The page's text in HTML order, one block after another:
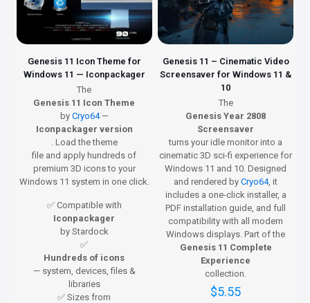
Genesis 11 Icon Theme for
Windows 11 — Iconpackager
The
Genesis 11 Icon Theme
by Cryo64—
Iconpackager version
. Load the theme
file and apply hundreds of
premium 3D icons to your
Windows 11 system in one click.
✅ Compatible with
Iconpackager
by Stardock
✅
Hundreds of icons
— system, devices, files &
libraries
✅ Sizes from
Genesis 11 – Cinematic Video
Screensaver for Windows 11 &
10
The
Genesis Year 2808
Screensaver
turns your idle monitor into a
cinematic 3D sci-fi experience for
Windows 11 and 10. Designed
and rendered by Cryo64, it
includes a one-click installer, a
PDF installation guide, and full
compatibility with all modern
Windows displays. Part of the
Genesis 11 Complete
Experience
collection.
$5.55